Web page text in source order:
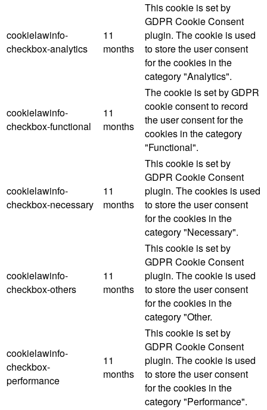
cookielawinfo-
checkbox-analytics
11
months
This cookie is set by
GDPR Cookie Consent
plugin. The cookie is used
to store the user consent
for the cookies in the
category "Analytics".
cookielawinfo-
checkbox-functional
11
months
The cookie is set by GDPR
cookie consent to record
the user consent for the
cookies in the category
"Functional".
cookielawinfo-
checkbox-necessary
11
months
This cookie is set by
GDPR Cookie Consent
plugin. The cookies is used
to store the user consent
for the cookies in the
category "Necessary".
cookielawinfo-
checkbox-others
11
months
This cookie is set by
GDPR Cookie Consent
plugin. The cookie is used
to store the user consent
for the cookies in the
category "Other.
cookielawinfo-
checkbox-
performance
11
months
This cookie is set by
GDPR Cookie Consent
plugin. The cookie is used
to store the user consent
for the cookies in the
category "Performance".